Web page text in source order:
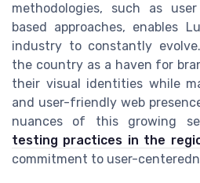
methodologies, such as
based approaches, enables
industry to constantly
the country as a haven for
their visual identities while
and user-friendly web
nuances of this growing
testing practices in the
commitment to user-